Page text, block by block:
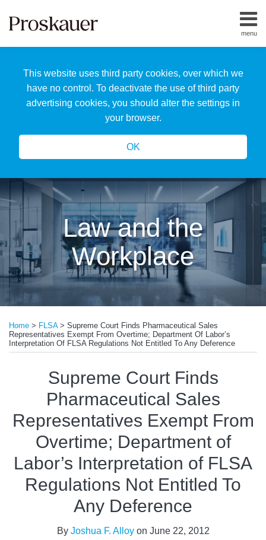
This website uses third party cookies, over which we
have no control. To deactivate the use of third party
advertising cookies, you should alter the settings in
your browser.
OK
menu
Home
Us
Our
Team
Law and the
Workplace
Home > FLSA> Supreme Court Finds Pharmaceutical Sales
Representatives Exempt From Overtime; Department Of Labor’s
Interpretation Of FLSA Regulations Not Entitled To Any Deference
Supreme Court Finds
Pharmaceutical Sales
Representatives Exempt From
Overtime; Department of
Labor’s Interpretation of FLSA
Regulations Not Entitled To
Any Deference
By Joshua F. Alloyon June 22, 2012
this
post
this
post
this
post
this
post
LinkedIn